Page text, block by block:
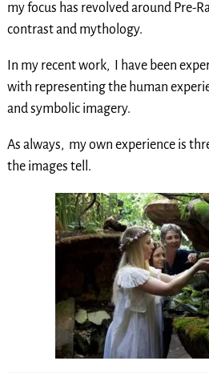
my focus has revolved around Pre-
contrast and mythology.
In my recent work, I have been
with representing the human
and symbolic imagery.
As always, my own experience is
the images tell.